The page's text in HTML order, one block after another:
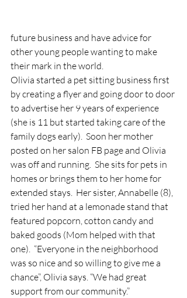
future business and have advice for
other young people wanting to make
their mark in the world.
Olivia started a pet sitting business first
by creating a flyer and going door to door
to advertise her 9 years of experience
(she is 11 but started taking care of the
family dogs early).  Soon her mother
posted on her salon FB page and Olivia
was off and running.  She sits for pets in
homes or brings them to her home for
extended stays.  Her sister, Annabelle (8),
tried her hand at a lemonade stand that
featured popcorn, cotton candy and
baked goods (Mom helped with that
one).  “Everyone in the neighborhood
was so nice and so willing to give me a
chance”, Olivia says. “We had great
support from our community.”